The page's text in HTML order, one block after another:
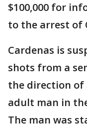
$100,000 for
to the arrest of
Cardenas is
shots from a
the direction of
adult man in
The man was